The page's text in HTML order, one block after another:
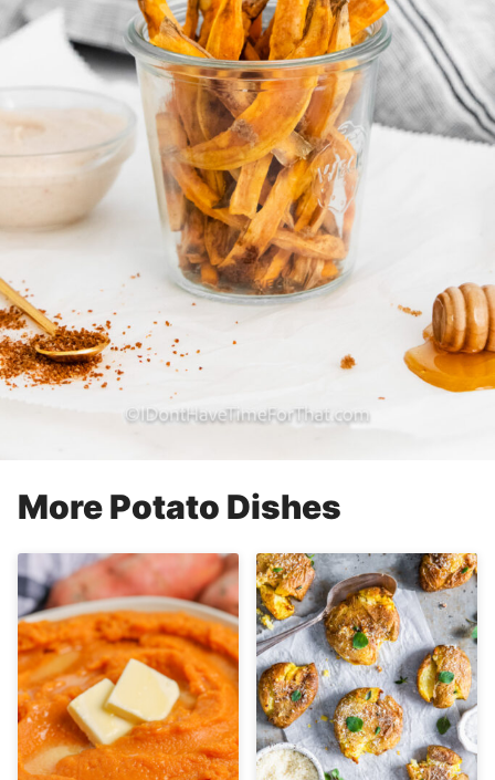
More Potato Dishes